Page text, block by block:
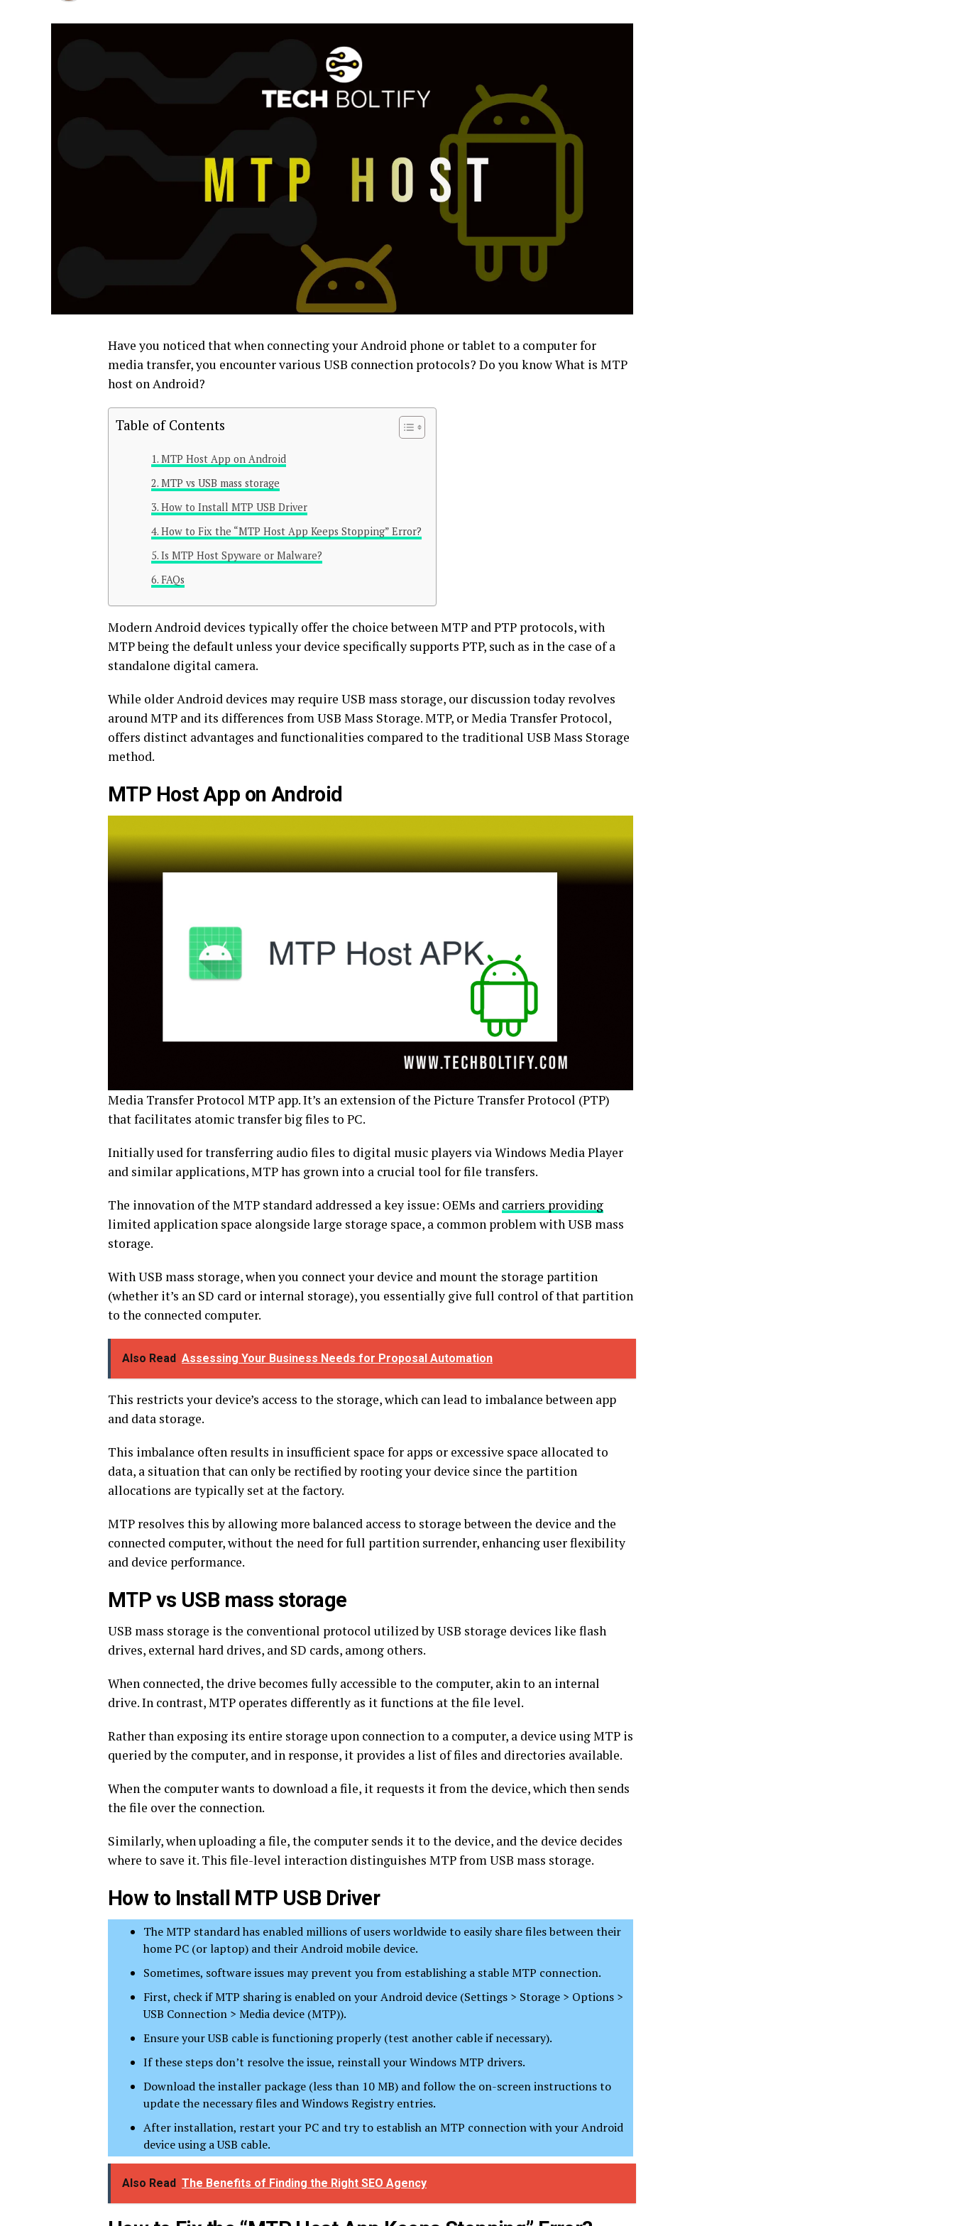
Have you noticed that when connecting your Android phone or tablet to a computer for
media transfer, you encounter various USB connection protocols? Do you know What is MTP
host on Android?
Table of Contents
MTP Host App on Android
MTP vs USB mass storage
How to Install MTP USB Driver
How to Fix the “MTP Host App Keeps Stopping” Error?
Is MTP Host Spyware or Malware?
FAQs
Modern Android devices typically offer the choice between MTP and PTP protocols, with
MTP being the default unless your device specifically supports PTP, such as in the case of a
standalone digital camera.
While older Android devices may require USB mass storage, our discussion today revolves
around MTP and its differences from USB Mass Storage. MTP, or Media Transfer Protocol,
offers distinct advantages and functionalities compared to the traditional USB Mass Storage
method.
MTP Host App on Android
Media Transfer Protocol MTP app. It’s an extension of the Picture Transfer Protocol (PTP)
that facilitates atomic transfer big files to PC.
Initially used for transferring audio files to digital music players via Windows Media Player
and similar applications, MTP has grown into a crucial tool for file transfers.
The innovation of the MTP standard addressed a key issue: OEMs and carriers providing
limited application space alongside large storage space, a common problem with USB mass
storage.
With USB mass storage, when you connect your device and mount the storage partition
(whether it’s an SD card or internal storage), you essentially give full control of that partition
to the connected computer.
Also Read Assessing Your Business Needs for Proposal Automation
This restricts your device’s access to the storage, which can lead to imbalance between app
and data storage.
This imbalance often results in insufficient space for apps or excessive space allocated to
data, a situation that can only be rectified by rooting your device since the partition
allocations are typically set at the factory.
MTP resolves this by allowing more balanced access to storage between the device and the
connected computer, without the need for full partition surrender, enhancing user flexibility
and device performance.
MTP vs USB mass storage
USB mass storage is the conventional protocol utilized by USB storage devices like flash
drives, external hard drives, and SD cards, among others.
When connected, the drive becomes fully accessible to the computer, akin to an internal
drive. In contrast, MTP operates differently as it functions at the file level.
Rather than exposing its entire storage upon connection to a computer, a device using MTP is
queried by the computer, and in response, it provides a list of files and directories available.
When the computer wants to download a file, it requests it from the device, which then sends
the file over the connection.
Similarly, when uploading a file, the computer sends it to the device, and the device decides
where to save it. This file-level interaction distinguishes MTP from USB mass storage.
How to Install MTP USB Driver
The MTP standard has enabled millions of users worldwide to easily share files between their
home PC (or laptop) and their Android mobile device.
Sometimes, software issues may prevent you from establishing a stable MTP connection.
First, check if MTP sharing is enabled on your Android device (Settings > Storage > Options >
USB Connection > Media device (MTP)).
Ensure your USB cable is functioning properly (test another cable if necessary).
If these steps don’t resolve the issue, reinstall your Windows MTP drivers.
Download the installer package (less than 10 MB) and follow the on-screen instructions to
update the necessary files and Windows Registry entries.
After installation, restart your PC and try to establish an MTP connection with your Android
device using a USB cable.
Also Read The Benefits of Finding the Right SEO Agency